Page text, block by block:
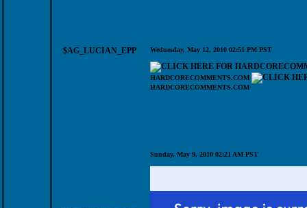
$AG_LUCIAN_EPP Wednesday, May 12, 2010 02:51 PM PST
HARDCORECOMMENTS.COM
HARDCORECOMMENTS.COM
Sunday, May 9, 2010 02:21 AM PST